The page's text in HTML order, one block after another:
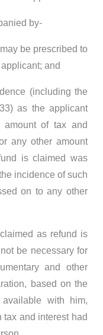
by-
be prescribed to
and
(including the
as the applicant
of tax and
any other amount
is claimed was
incidence of such
on to any other
as refund is
be necessary for
and other
based on the
with him,
and interest had